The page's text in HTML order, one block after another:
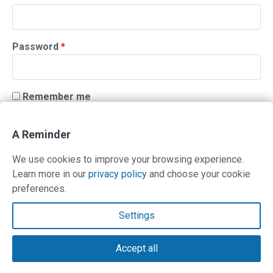
Password *Required
Remember me
Contact Us
Terms and Privacy Policy
© Copyright 2026 PilotWorkshops.com LLC
A Reminder
We use cookies to improve your browsing experience.
Learn more in our privacy policy and choose your cookie
preferences.
Settings
Accept all